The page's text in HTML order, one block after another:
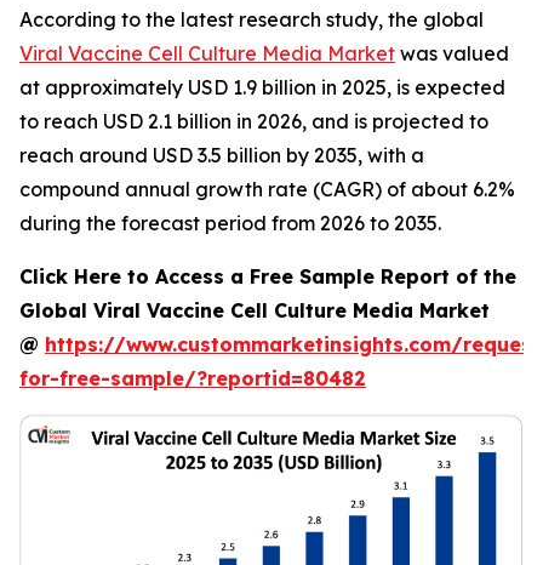
According to the latest research study, the global
Viral Vaccine Cell Culture Media Market was valued
at approximately USD 1.9 billion in 2025, is expected
to reach USD 2.1 billion in 2026, and is projected to
reach around USD 3.5 billion by 2035, with a
compound annual growth rate (CAGR) of about 6.2%
during the forecast period from 2026 to 2035.
Click Here to Access a Free Sample Report of the
Global Viral Vaccine Cell Culture Media Market
@ https://www.custommarketinsights.com/
for-free-sample/?reportid=80482